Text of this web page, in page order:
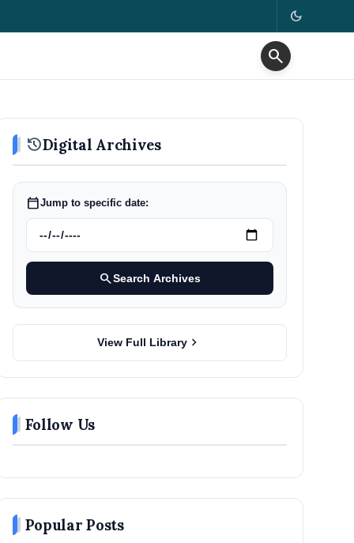
dark_mode
search
historyDigital Archives
calendar_todayJump to specific date:
searchSearch Archives
View Full Library chevron_right
Follow Us
Popular Posts